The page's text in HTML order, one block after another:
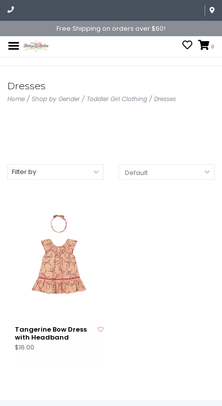
Free Shipping on orders over $60!
0
Dresses
Home / Shop by Gender/ Toddler Girl Clothing / Dresses
Filter by
Tangerine Bow Dress
with Headband
$16.00